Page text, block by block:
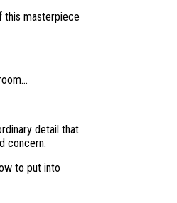
this masterpiece
detail that
concern.
to put into